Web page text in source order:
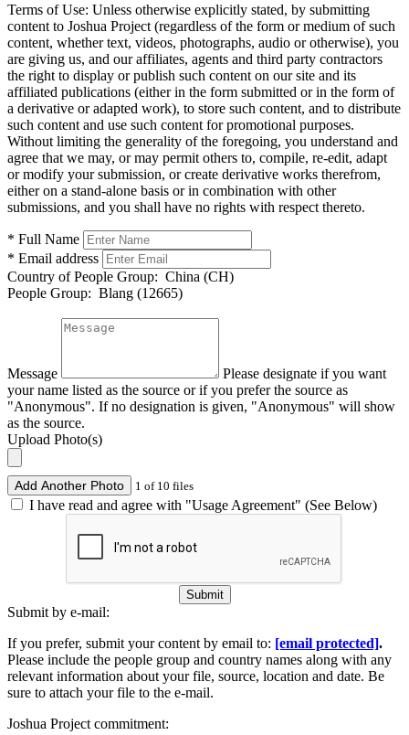
Terms of Use: Unless otherwise explicitly stated, by submitting
content to Joshua Project (regardless of the form or medium of such
content, whether text, videos, photographs, audio or otherwise), you
are giving us, and our affiliates, agents and third party contractors
the right to display or publish such content on our site and its
affiliated publications (either in the form submitted or in the form of
a derivative or adapted work), to store such content, and to distribute
such content and use such content for promotional purposes.
Without limiting the generality of the foregoing, you understand and
agree that we may, or may permit others to, compile, re-edit, adapt
or modify your submission, or create derivative works therefrom,
either on a stand-alone basis or in combination with other
submissions, and you shall have no rights with respect thereto.
* Full Name
* Email address
Country of People Group: China (CH)
People Group: Blang (12665)
Message
Please designate if you want
your name listed as the source or if you prefer the source as
"Anonymous". If no designation is given, "Anonymous" will show
as the source.
Upload Photo(s)
Add Another Photo 1 of 10 files
I have read and agree with "Usage Agreement" (See Below)
Submit
Submit by e-mail:
If you prefer, submit your content by email to: [email protected].
Please include the people group and country names along with any
relevant information about your file, source, location and date. Be
sure to attach your file to the e-mail.
Joshua Project commitment: